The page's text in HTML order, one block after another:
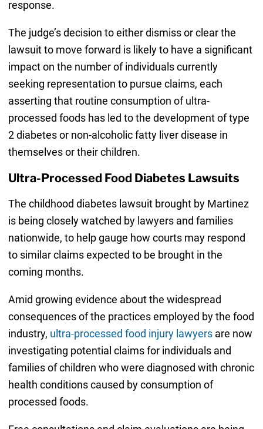
response.
The judge’s decision to either dismiss or clear the
lawsuit to move forward is likely to have a significant
impact on the number of individuals currently
seeking representation to pursue claims, each
asserting that routine consumption of ultra-
processed foods has led to the development of type
2 diabetes or non-alcoholic fatty liver disease in
themselves or their children.
Ultra-Processed Food Diabetes Lawsuits
The childhood diabetes lawsuit brought by Martinez
is being closely watched by lawyers and families
nationwide, to help gauge how courts may respond
to similar claims expected to be brought in the
coming months.
Amid growing evidence about the widespread
consequences of the practices employed by the food
industry, ultra-processed food injury lawyersare now
investigating potential claims for individuals and
families of children who were diagnosed with chronic
health conditions caused by consumption of
processed foods.